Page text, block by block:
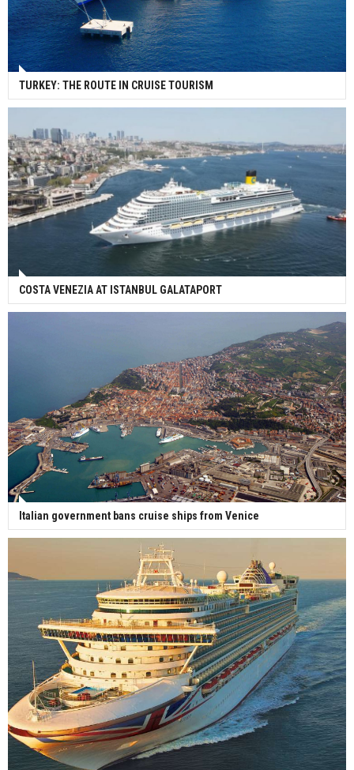
TURKEY: THE ROUTE IN CRUISE TOURISM
COSTA VENEZIA AT ISTANBUL GALATAPORT
Italian government bans cruise ships from Venice